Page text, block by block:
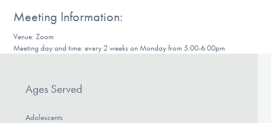
For Medical Providers
Our Websites
Meeting Information:
Venue: Zoom
Meeting day and time: every 2 weeks on Monday from 5:00-6:00pm
Ages Served
Adolescents